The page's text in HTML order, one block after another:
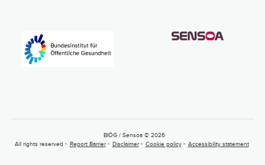
BIÖG / Sensoa © 2026
All rights reserved
Report Barrier Disclaimer Cookie policy Accessibility statement